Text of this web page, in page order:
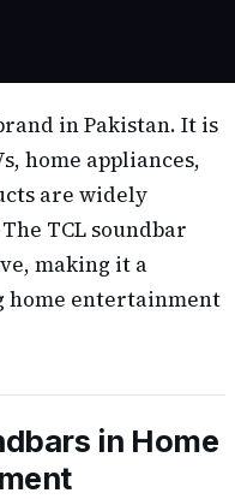
in Pakistan. It is
home appliances,
are widely
TCL soundbar
making it a
home entertainment
in Home